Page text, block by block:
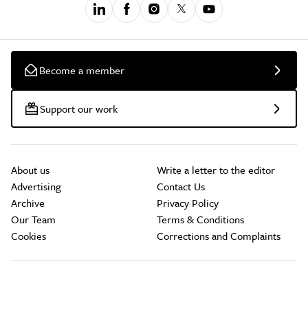
Become a member
Support our work
About us
Advertising
Archive
Our Team
Cookies
Write a letter to the editor
Contact Us
Privacy Policy
Terms & Conditions
Corrections and Complaints